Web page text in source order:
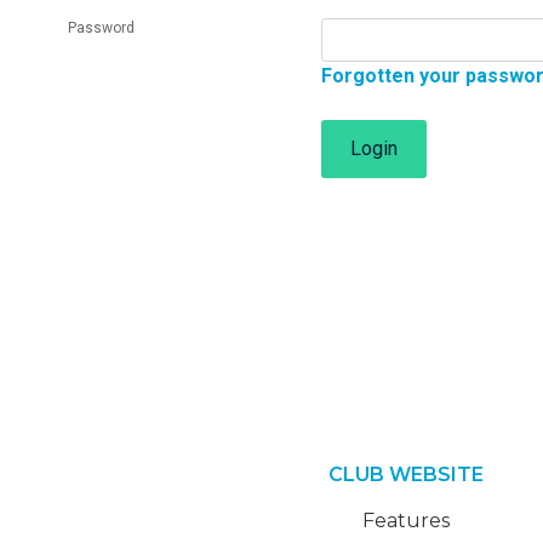
Password
Forgotten your
Login
CLUB WEBSITE
Features